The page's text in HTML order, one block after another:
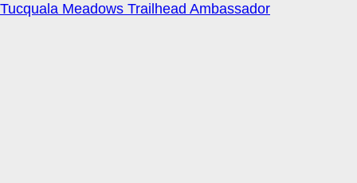
Tucquala Meadows Trailhead Ambassador